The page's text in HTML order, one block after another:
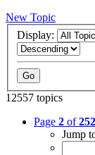
New Topic
Display:
12557 topics
Page 2 of252
Jump